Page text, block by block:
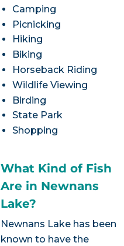
Camping
Picnicking
Hiking
Biking
Horseback Riding
Wildlife Viewing
Birding
State Park
Shopping
What Kind of Fish
Are in Newnans
Lake?
Newnans Lake has been
known to have the